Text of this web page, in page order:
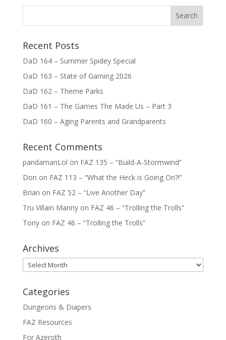
Recent Posts
DaD 164 – Summer Spidey Special
DaD 163 – State of Gaming 2026
DaD 162 – Theme Parks
DaD 161 – The Games The Made Us – Part 3
DaD 160 – Aging Parents and Grandparents
Recent Comments
pandamanLol on FAZ 135 – “Build-A-Stormwind”
Don on FAZ 113 – “What the Heck is Going On?!”
Brian on FAZ 52 – “Live Another Day”
Tru Villain Mannyon FAZ 46 – “Trolling the Trolls”
Tonyon FAZ 46 – “Trolling the Trolls”
Archives
Archives
Categories
Dungeons & Diapers
FAZ Resources
For Azeroth